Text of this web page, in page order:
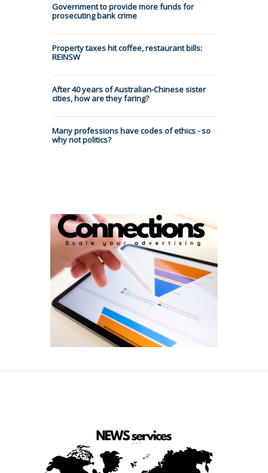
Government to provide more funds for
prosecuting bank crime
Property taxes hit coffee, restaurant bills:
REINSW
After 40 years of Australian-Chinese sister
cities, how are they faring?
Many professions have codes of ethics - so
why not politics?